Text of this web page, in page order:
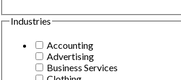
Industries
Accounting
Advertising
Business Services